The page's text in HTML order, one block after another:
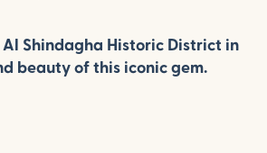
Shindagha Historic District in
beauty of this iconic gem.